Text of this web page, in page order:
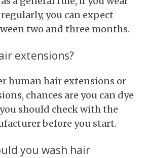
you can expect
two and three months.
extensions?
human hair extensions or
chances are you can dye
should check with the
before you start.
you wash hair